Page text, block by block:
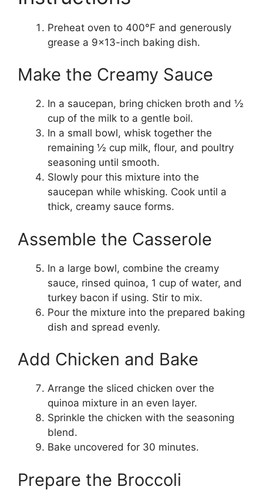
Preheat oven to 400°F and generously
grease a 9×13-inch baking dish.
Make the Creamy Sauce
In a saucepan, bring chicken broth and ½
cup of the milk to a gentle boil.
In a small bowl, whisk together the
remaining ½ cup milk, flour, and poultry
seasoning until smooth.
Slowly pour this mixture into the
saucepan while whisking. Cook until a
thick, creamy sauce forms.
Assemble the Casserole
In a large bowl, combine the creamy
sauce, rinsed quinoa, 1 cup of water, and
turkey bacon if using. Stir to mix.
Pour the mixture into the prepared baking
dish and spread evenly.
Add Chicken and Bake
Arrange the sliced chicken over the
quinoa mixture in an even layer.
Sprinkle the chicken with the seasoning
blend.
Bake uncovered for 30 minutes.
Prepare the Broccoli